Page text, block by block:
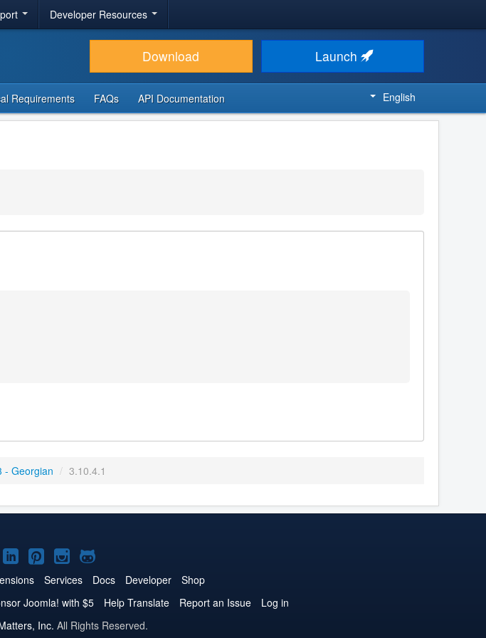
Developer Resources
Download Launch
Requirements FAQs API Documentation English
- Georgian / 3.10.4.1
Joomla!
on
LinkedIn
Joomla!
on
Pinterest
Joomla!
on
Instagram
Joomla!
on
GitHub
Services Docs Developer
Shop
Joomla! with $5 Help Translate Report an Issue
Log in
Inc. All Rights Reserved.